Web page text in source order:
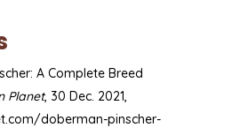
A Complete Breed
Planet, 30 Dec. 2021,
doberman-pinscher-